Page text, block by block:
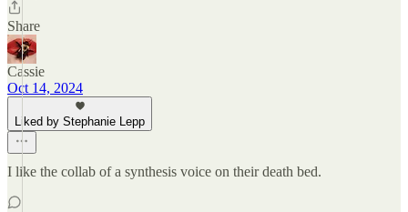
Share
Cassie
Oct 14, 2024
Liked by Stephanie Lepp
I like the collab of a synthesis voice on their death bed.